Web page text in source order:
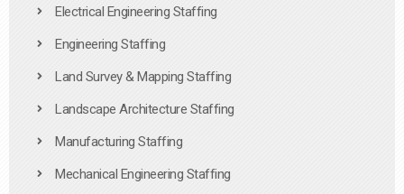
Electrical Engineering Staffing
Engineering Staffing
Land Survey & Mapping Staffing
Landscape Architecture Staffing
Manufacturing Staffing
Mechanical Engineering Staffing